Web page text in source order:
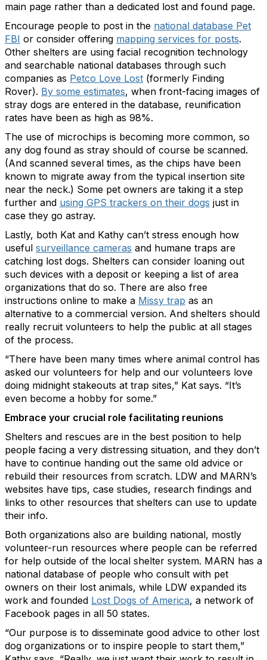
main page rather than a dedicated lost and found page.
Encourage people to post in the national database Pet
FBI or consider offering mapping services for posts.
Other shelters are using facial recognition technology
and searchable national databases through such
companies as Petco Love Lost (formerly Finding
Rover). By some estimates, when front-facing images of
stray dogs are entered in the database, reunification
rates have been as high as 98%.
The use of microchips is becoming more common, so
any dog found as stray should of course be scanned.
(And scanned several times, as the chips have been
known to migrate away from the typical insertion site
near the neck.) Some pet owners are taking it a step
further and using GPS trackers on their dogs just in
case they go astray.
Lastly, both Kat and Kathy can’t stress enough how
useful surveillance cameras and humane traps are
catching lost dogs. Shelters can consider loaning out
such devices with a deposit or keeping a list of area
organizations that do so. There are also free
instructions online to make a Missy trap as an
alternative to a commercial version. And shelters should
really recruit volunteers to help the public at all stages
of the process.
“There have been many times where animal control has
asked our volunteers for help and our volunteers love
doing midnight stakeouts at trap sites,” Kat says. “It’s
even become a hobby for some.”
Embrace your crucial role facilitating reunions
Shelters and rescues are in the best position to help
people facing a very distressing situation, and they don’t
have to continue handing out the same old advice or
rebuild their resources from scratch. LDW and MARN’s
websites have tips, case studies, research findings and
links to other resources that shelters can use to update
their info.
Both organizations also are building national, mostly
volunteer-run resources where people can be referred
for help outside of the local shelter system. MARN has a
national database of people who consult with pet
owners on their lost animals, while LDW expanded its
work and founded Lost Dogs of America, a network of
Facebook pages in all 50 states.
“Our purpose is to disseminate good advice to other lost
dog organizations or to inspire people to start them,”